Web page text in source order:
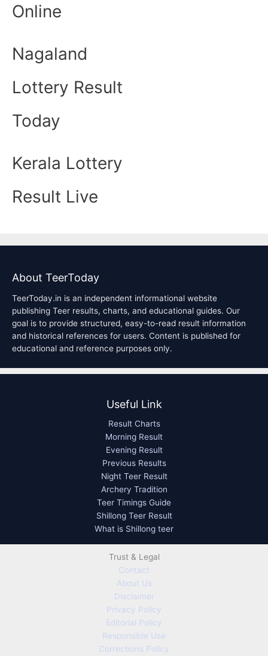
Online
Nagaland
Lottery Result
Today
Kerala Lottery
Result Live
About TeerToday
TeerToday.in is an independent informational website
publishing Teer results, charts, and educational guides. Our
goal is to provide structured, easy-to-read result information
and historical references for users. Content is published for
educational and reference purposes only.
Useful Link
Result Charts
Morning Result
Evening Result
Previous Results
Night Teer Result
Archery Tradition
Teer Timings Guide
Shillong Teer Result
What is Shillong teer
Trust & Legal
Contact
About Us
Disclaimer
Privacy Policy
Editorial Policy
Responsible Use
Corrections Policy